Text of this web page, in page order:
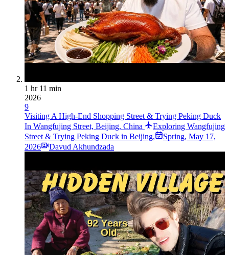
1 hr 11 min
2026
9
Visiting A High-End Shopping Street & Trying Peking Duck
In Wangfujing Street, Beijing, China
Exploring Wangfujing
Street & Trying Peking Duck in Beijing,
Spring, May 17,
2026
Davud Akhundzada